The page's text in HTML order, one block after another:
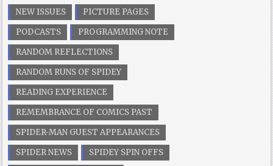
NEW ISSUES
PICTURE PAGES
PODCASTS
PROGRAMMING NOTE
RANDOM REFLECTIONS
RANDOM RUNS OF SPIDEY
READING EXPERIENCE
REMEMBRANCE OF COMICS PAST
SPIDER-MAN GUEST APPEARANCES
SPIDER NEWS
SPIDEY SPIN OFFS